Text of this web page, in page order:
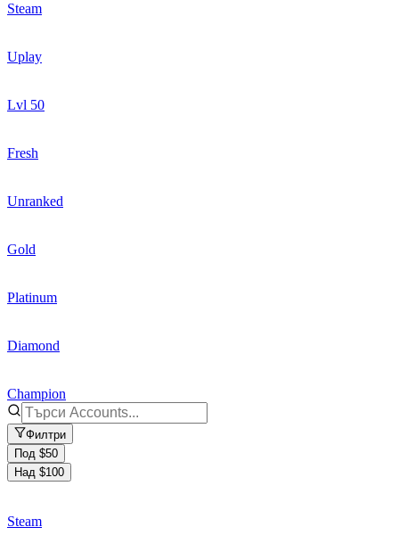
Steam
Uplay
Lvl 50
Fresh
Unranked
Gold
Platinum
Diamond
Champion
Филтри
Под $50
Над $100
Steam